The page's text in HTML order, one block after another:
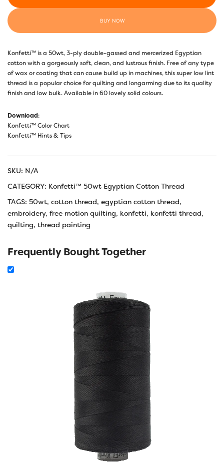
BUY NOW
Konfetti™ is a 50wt, 3-ply double-gassed and mercerized Egyptian
cotton with a gorgeously soft, clean, and lustrous finish. Free of any type
of wax or coating that can cause build up in machines, this super low lint
thread is a popular choice for quilting and longarming due to its quality
finish and low bulk. Available in 60 lovely solid colours.
Download:
Konfetti™ Color Chart
Konfetti™ Hints & Tips
SKU: N/A
CATEGORY: Konfetti™ 50wt Egyptian Cotton Thread
TAGS: 50wt, cotton thread, egyptian cotton thread,
embroidery, free motion quilting, konfetti, konfetti thread,
quilting, thread painting
Frequently Bought Together